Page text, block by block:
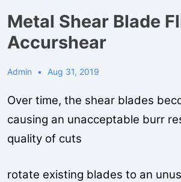
Metal Shear Blade
Accurshear
Admin Aug 31, 2019
Over time, the shear blades
causing an unacceptable burr
quality of cuts
rotate existing blades to an